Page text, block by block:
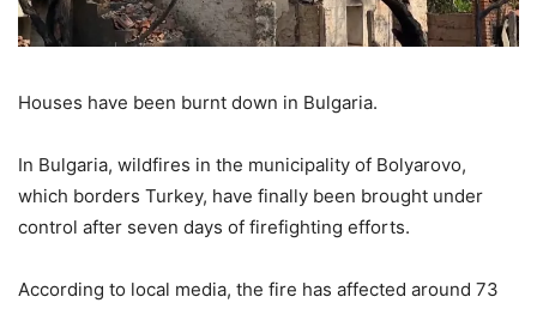
Houses have been burnt down in Bulgaria.
In Bulgaria, wildfires in the municipality of Bolyarovo,
which borders Turkey, have finally been brought under
control after seven days of firefighting efforts.
According to local media, the fire has affected around 73